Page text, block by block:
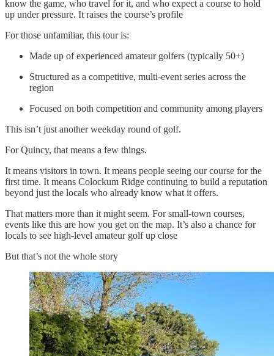
know the game, who travel for it, and who expect a course to hold
up under pressure. It raises the course’s profile
For those unfamiliar, this tour is:
Made up of experienced amateur golfers (typically 50+)
Structured as a competitive, multi-event series across the
region
Focused on both competition and community among players
This isn’t just another weekday round of golf.
For Quincy, that means a few things.
It means visitors in town. It means people seeing our course for the
first time. It means Colockum Ridge continuing to build a reputation
beyond just the locals who already know what it offers.
That matters more than it might seem. For small-town courses,
events like this are how you get on the map. It’s also a chance for
locals to see high-level amateur golf up close
But that’s not the whole story